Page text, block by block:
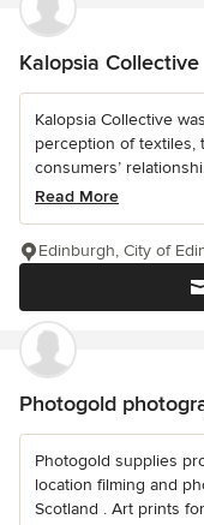
Kalopsia Collective
Kalopsia Collective
perception of textiles,
consumers’
Read More
Edinburgh, City of
Photogold
Photogold supplies
location filming and
Scotland . Art prints